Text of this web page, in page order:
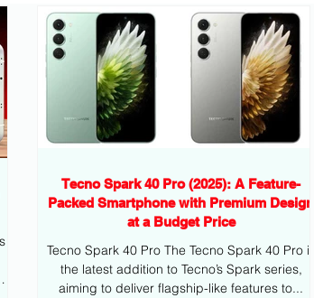
Tecno Spark 40 Pro (2025): A Feature-
Packed Smartphone with Premium Design
at a Budget Price
Tecno Spark 40 Pro The Tecno Spark 40 Pro is
the latest addition to Tecno’s Spark series,
aiming to deliver flagship-like features to...